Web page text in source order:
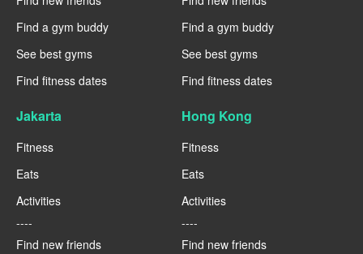
Find a gym buddy
See best gyms
Find fitness dates
Find a gym buddy
See best gyms
Find fitness dates
Jakarta
Fitness
Eats
Activities
----
Find new friends
Hong Kong
Fitness
Eats
Activities
----
Find new friends